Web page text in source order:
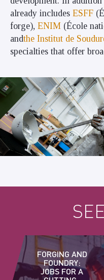
already includes ESFF
forge), ENIM (École
andthe Institut de
specialties that offer
FORGING AND
FOUNDRY:
JOBS FOR A